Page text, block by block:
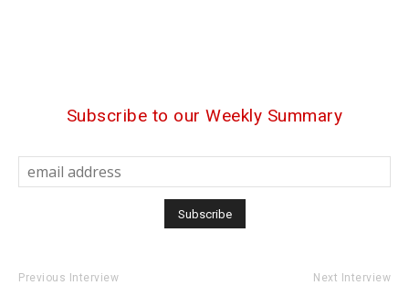
Subscribe to our Weekly Summary
Previous Interview Next Interview